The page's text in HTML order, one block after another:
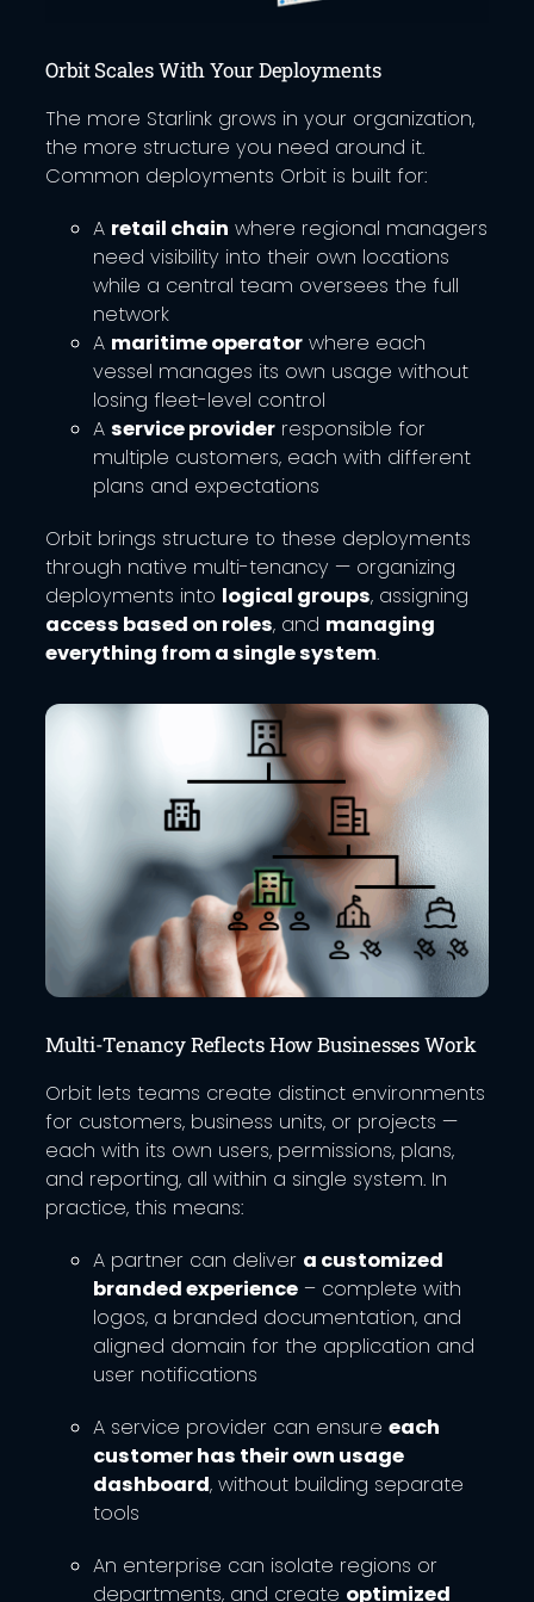
Orbit Scales With Your Deployments
The more Starlink grows in your organization,
the more structure you need around it.
Common deployments Orbit is built for:
A retail chain where regional managers
need visibility into their own locations
while a central team oversees the full
network
A maritime operator where each
vessel manages its own usage without
losing fleet-level control
A service provider responsible for
multiple customers, each with different
plans and expectations
Orbit brings structure to these deployments
through native multi-tenancy — organizing
deployments into logical groups, assigning
access based on roles, and managing
everything from a single system.
Multi-Tenancy Reflects How Businesses Work
Orbit lets teams create distinct environments
for customers, business units, or projects —
each with its own users, permissions, plans,
and reporting, all within a single system. In
practice, this means:
A partner can deliver a customized
branded experience – complete with
logos, a branded documentation, and
aligned domain for the application and
user notifications
A service provider can ensure each
customer has their own usage
dashboard, without building separate
tools
An enterprise can isolate regions or
departments, and create optimized